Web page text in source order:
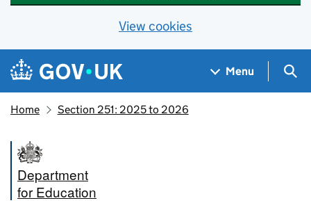
View cookies
Skip to main content
Navigation menu
Menu
Home Section 251: 2025 to 2026
Department
for Education